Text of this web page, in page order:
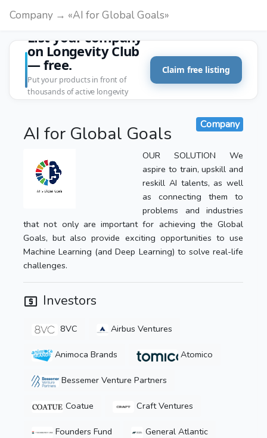
Company → «AI for Global Goals»
List your company
on Longevity Club
— free.
Put your products in front of
thousands of active longevity
Claim free listing
AI for Global Goals Company
OUR SOLUTION We
aspire to train, upskill and
reskill AI talents, as well
as connecting them to
problems and industries
that not only are important for achieving the Global
Goals, but also provide exciting opportunities to use
Machine Learning (and Deep Learning) to solve real-life
challenges.
Investors
8VC Airbus Ventures
Animoca Brands Atomico
Bessemer Venture Partners
Coatue Craft Ventures
Founders Fund General Atlantic